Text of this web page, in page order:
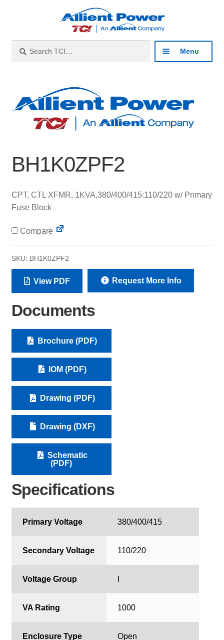
navigation
content
for:
Menu
Products
About
Contact
BH1K0ZPF2
CPT, CTL XFMR, 1KVA,380/400/415:110/220 w/ Primary
Fuse Block
Compare
SKU: BH1K0ZPF2
View PDF Request More Info
Documents
Brochure (PDF)
IOM (PDF)
Drawing (PDF)
Drawing (DXF)
Schematic
(PDF)
Specifications
Primary Voltage 380/400/415
Secondary Voltage 110/220
Voltage Group
VA Rating 1000
Enclosure Type Open